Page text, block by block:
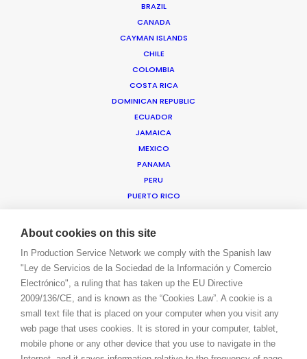
BRAZIL
CANADA
CAYMAN ISLANDS
CHILE
COLOMBIA
COSTA RICA
DOMINICAN REPUBLIC
ECUADOR
JAMAICA
MEXICO
PANAMA
PERU
PUERTO RICO
URUGUAY
USA FLORIDA
USA HAWAII
US VIRGIN ISLANDS
MEA
ANGOLA
BAHRAIN
PRODUCTION SERVICES
PROFESSIONAL STANDARDS
WE ARE HERE FOR YOU
BOOK A LIVE CHAT
About cookies on this site
In Production Service Network we comply with the Spanish law
"Ley de Servicios de la Sociedad de la Información y Comercio
Electrónico", a ruling that has taken up the EU Directive
2009/136/CE, and is known as the “Cookies Law”. A cookie is a
small text file that is placed on your computer when you visit any
web page that uses cookies. It is stored in your computer, tablet,
mobile phone or any other device that you use to navigate in the